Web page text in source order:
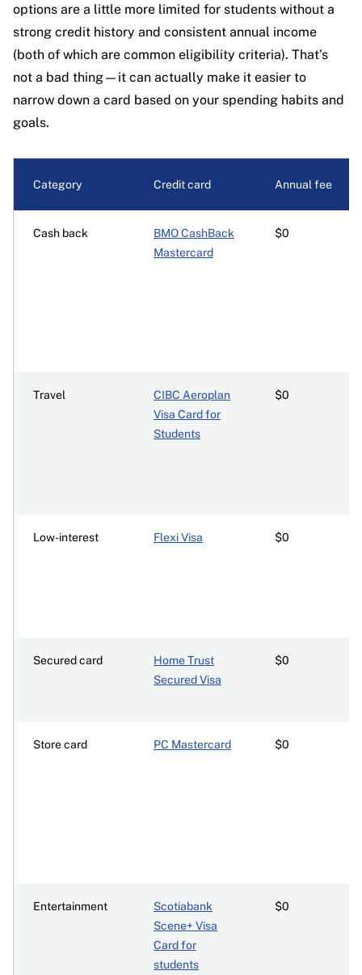
options are a little more limited for students without a
strong credit history and consistent annual income
(both of which are common eligibility criteria). That’s
not a bad thing—it can actually make it easier to
narrow down a card based on your spending habits and
goals.
Category Credit card Annual fee
Cash back
BMO CashBack
Mastercard
$0
Travel
CIBC Aeroplan
Visa Card for
Students
$0
Low-interest Flexi Visa $0
Secured card
Home Trust
Secured Visa
$0
Store card PC Mastercard $0
Entertainment
Scotiabank
Scene+ Visa
Card for
students
$0